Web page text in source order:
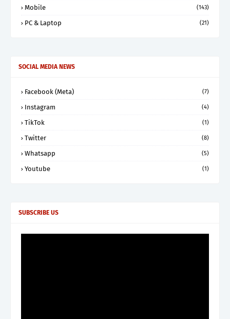
Mobile (143)
PC & Laptop (21)
SOCIAL MEDIA NEWS
Facebook (Meta) (7)
Instagram (4)
TikTok (1)
Twitter (8)
Whatsapp (5)
Youtube (1)
SUBSCRIBE US